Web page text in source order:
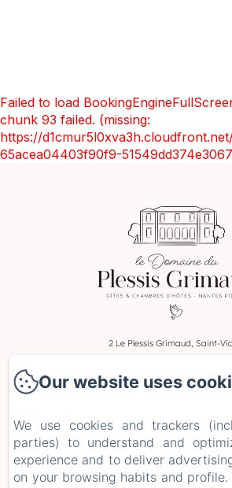
Failed to load
chunk 93 failed. (missing:
https://
65acea04403f90f9-
2 Le Plessis Grimaud, Saint-
Rooms
Stays and Workshops
+ more info
Our website uses
We use cookies and trackers
parties) to understand and
experience and to deliver
on your browsing habits and profile.